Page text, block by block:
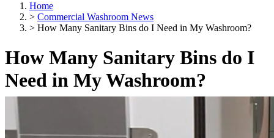
Home
> Commercial Washroom News
> How Many Sanitary Bins do I Need in My Washroom?
How Many Sanitary Bins do I
Need in My Washroom?